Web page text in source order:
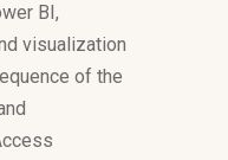
BI,
visualization
of the